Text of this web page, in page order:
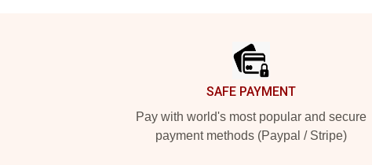
SAFE PAYMENT
Pay with world's most popular and secure
payment methods (Paypal / Stripe)